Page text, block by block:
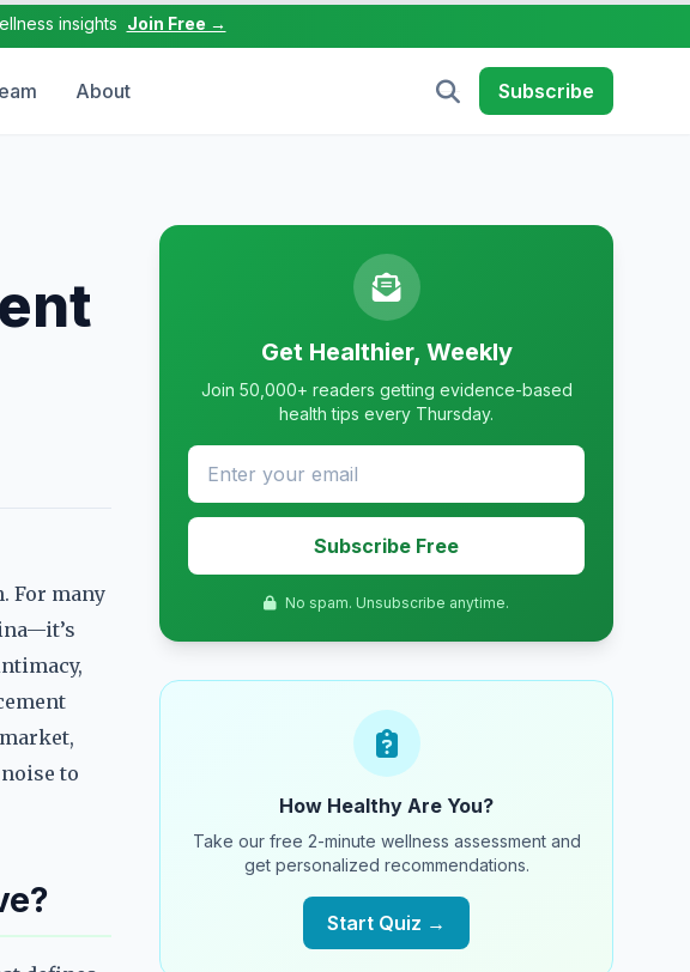
insights Join Free →
About Subscribe
For many
to
Get Healthier, Weekly
Join 50,000+ readers getting evidence-based
health tips every Thursday.
Subscribe Free
No spam. Unsubscribe anytime.
How Healthy Are You?
Take our free 2-minute wellness assessment and
get personalized recommendations.
Start Quiz →